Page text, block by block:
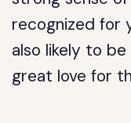
recognized for
also likely to
great love for